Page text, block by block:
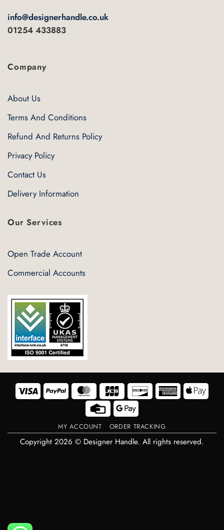
info@designerhandle.co.uk
01254 433883
Company
About Us
Terms And Conditions
Refund And Returns Policy
Privacy Policy
Contact Us
Delivery Information
Our Services
Open Trade Account
Commercial Accounts
Visa PayPal MasterCard Discover American
Express Pay
Credit
Card
Google
Pay
MY ACCOUNT ORDER TRACKING
Copyright 2026 © Designer Handle. All rights reserved.